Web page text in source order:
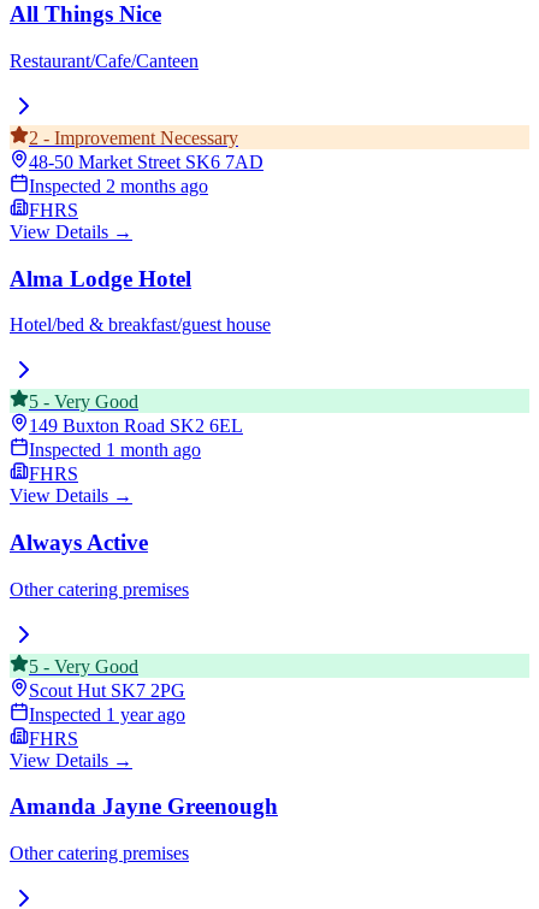
All Things Nice
Restaurant/Cafe/Canteen
2 - Improvement Necessary
48-50 Market Street SK6 7AD
Inspected 2 months ago
FHRS
View Details →
Alma Lodge Hotel
Hotel/bed & breakfast/guest house
5 - Very Good
149 Buxton Road SK2 6EL
Inspected 1 month ago
FHRS
View Details →
Always Active
Other catering premises
5 - Very Good
Scout Hut SK7 2PG
Inspected 1 year ago
FHRS
View Details →
Amanda Jayne Greenough
Other catering premises